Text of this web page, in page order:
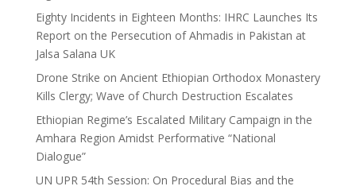
Eighty Incidents in Eighteen Months: IHRC Launches Its
Report on the Persecution of Ahmadis in Pakistan at
Jalsa Salana UK
Drone Strike on Ancient Ethiopian Orthodox Monastery
Kills Clergy; Wave of Church Destruction Escalates
Ethiopian Regime’s Escalated Military Campaign in the
Amhara Region Amidst Performative “National
Dialogue”
UN UPR 54th Session: On Procedural Bias and the